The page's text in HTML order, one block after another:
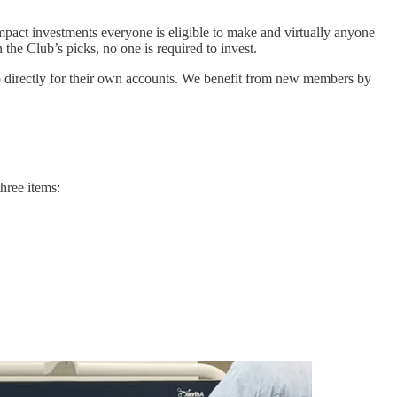
investments everyone is eligible to make and virtually anyone
Club’s picks, no one is required to invest.
for their own accounts. We benefit from new members by
items: